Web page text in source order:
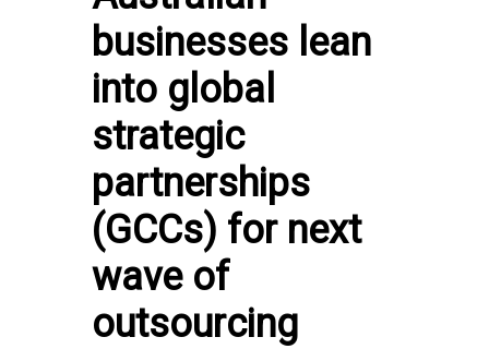
businesses lean
into global
strategic
partnerships
(GCCs) for next
wave of
outsourcing